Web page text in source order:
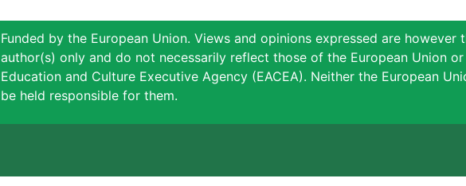
Funded by the European Union. Views and opinions expressed are however
author(s) only and do not necessarily reflect those of the European Union
Education and Culture Executive Agency (EACEA). Neither the European
be held responsible for them.